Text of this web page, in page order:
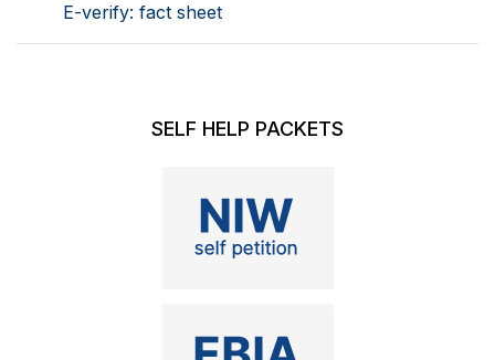
E-verify: fact sheet
SELF HELP PACKETS